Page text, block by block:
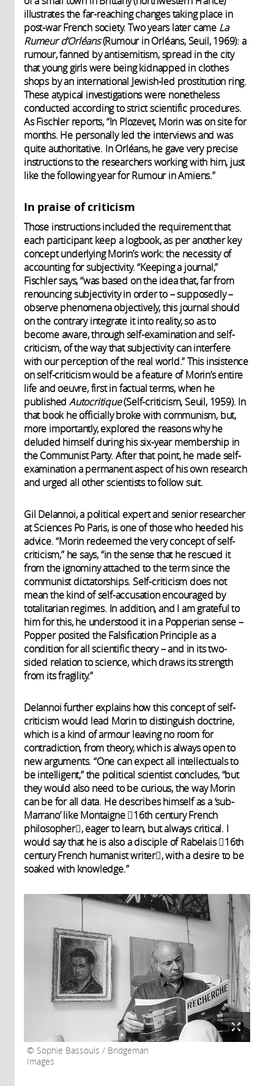
illustrates the far-reaching changes taking place in
post-war French society. Two years later came La
Rumeur d’Orléans(Rumour in Orléans, Seuil, 1969): a
rumour, fanned by antisemitism, spread in the city
that young girls were being kidnapped in clothes
shops by an international Jewish-led prostitution ring.
These atypical investigations were nonetheless
conducted according to strict scientific procedures.
As Fischler reports, “In Plozevet, Morin was on site for
months. He personally led the interviews and was
quite authoritative. In Orléans, he gave very precise
instructions to the researchers working with him, just
like the following year for Rumour in Amiens.”
In praise of criticism
Those instructions included the requirement that
each participant keep a logbook, as per another key
concept underlying Morin’s work: the necessity of
accounting for subjectivity. “Keeping a journal,”
Fischler says, “was based on the idea that, far from
renouncing subjectivity in order to – supposedly –
observe phenomena objectively, this journal should
on the contrary integrate it into reality, so as to
become aware, through self-examination and self-
criticism, of the way that subjectivity can interfere
with our perception of the real world.” This insistence
on self-criticism would be a feature of Morin’s entire
life and oeuvre, first in factual terms, when he
published Autocritique(Self-criticism, Seuil, 1959). In
that book he officially broke with communism, but,
more importantly, explored the reasons why he
deluded himself during his six-year membership in
the Communist Party. After that point, he made self-
examination a permanent aspect of his own research
and urged all other scientists to follow suit.
Gil Delannoi, a political expert and senior researcher
at Sciences Po Paris, is one of those who heeded his
advice. “Morin redeemed the very concept of self-
criticism,” he says, “in the sense that he rescued it
from the ignominy attached to the term since the
communist dictatorships. Self-criticism does not
mean the kind of self-accusation encouraged by
totalitarian regimes. In addition, and I am grateful to
him for this, he understood it in a Popperian sense –
Popper posited the Falsification Principle as a
condition for all scientific theory – and in its two-
sided relation to science, which draws its strength
from its fragility.”
Delannoi further explains how this concept of self-
criticism would lead Morin to distinguish doctrine,
which is a kind of armour leaving no room for
contradiction, from theory, which is always open to
new arguments. “One can expect all intellectuals to
be intelligent,” the political scientist concludes, “but
they would also need to be curious, the way Morin
can be for all data. He describes himself as a ‘sub-
Marrano’ like Montaigne 16th century French
philosopher, eager to learn, but always critical. I
would say that he is also a disciple of Rabelais 16th
century French humanist writer, with a desire to be
soaked with knowledge.”
Sophie Bassouls / Bridgeman
Images